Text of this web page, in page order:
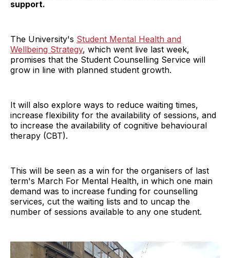
support.
The University's Student Mental Health and
Wellbeing Strategy, which went live last week,
promises that the Student Counselling Service will
grow in line with planned student growth.
It will also explore ways to reduce waiting times,
increase flexibility for the availability of sessions, and
to increase the availability of cognitive behavioural
therapy (CBT).
This will be seen as a win for the organisers of last
term's March For Mental Health, in which one main
demand was to increase funding for counselling
services, cut the waiting lists and to uncap the
number of sessions available to any one student.